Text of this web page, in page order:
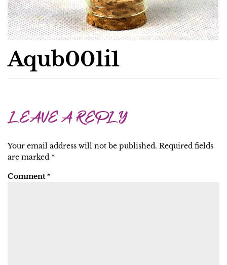
Aqub001i1
LEAVE A REPLY
Your email address will not be published. Required fields
are marked *
Comment *